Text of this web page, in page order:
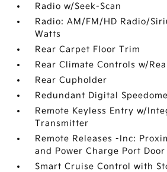
Radio w/Seek-Scan
Radio: AM/FM/HD Radio/
Watts
Rear Carpet Floor Trim
Rear Climate Controls w/
Rear Cupholder
Redundant Digital
Remote Keyless Entry w/
Transmitter
Remote Releases -Inc:
and Power Charge Port Door
Smart Cruise Control with